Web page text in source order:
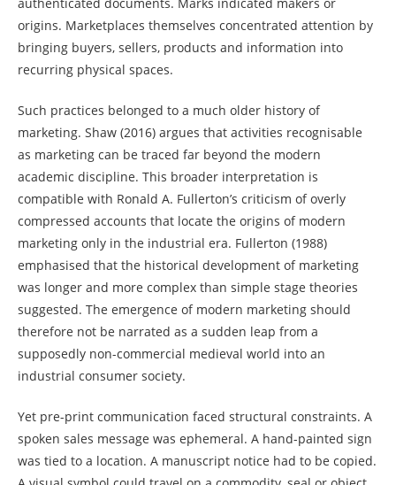
origins. Marketplaces themselves concentrated attention by
bringing buyers, sellers, products and information into
recurring physical spaces.
Such practices belonged to a much older history of
marketing. Shaw (2016) argues that activities recognisable
as marketing can be traced far beyond the modern
academic discipline. This broader interpretation is
compatible with Ronald A. Fullerton’s criticism of overly
compressed accounts that locate the origins of modern
marketing only in the industrial era. Fullerton (1988)
emphasised that the historical development of marketing
was longer and more complex than simple stage theories
suggested. The emergence of modern marketing should
therefore not be narrated as a sudden leap from a
supposedly non-commercial medieval world into an
industrial consumer society.
Yet pre-print communication faced structural constraints. A
spoken sales message was ephemeral. A hand-painted sign
was tied to a location. A manuscript notice had to be copied.